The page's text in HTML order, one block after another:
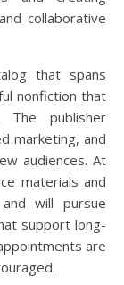
collaborative
that spans
nonfiction that
The publisher
marketing, and
audiences. At
materials and
will pursue
support long-
are